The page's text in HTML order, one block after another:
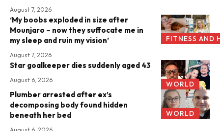
August 7, 2026
FITNESS AND
‘My boobs exploded in size after
Mounjaro – now they suffocate me in
my sleep and ruin my vision’
August 7, 2026
WORLD
Star goalkeeper dies suddenly aged 43
August 6, 2026
WORLD
Plumber arrested after ex’s
decomposing body found hidden
beneath her bed